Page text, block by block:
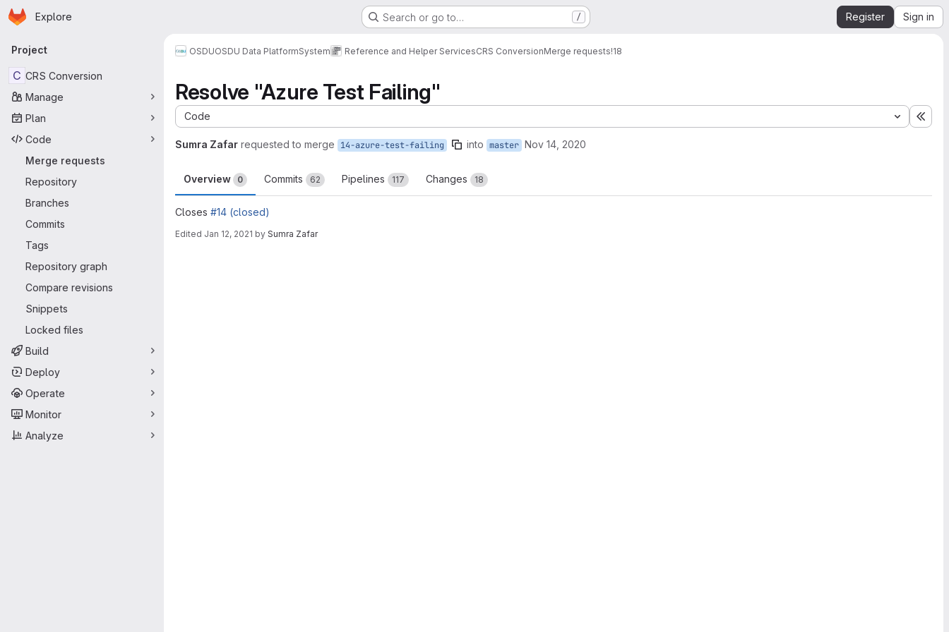
Skip to main content
Homepage
Explore Search or go to… / Register Sign in
Primary navigation
Project
C CRS Conversion
Manage
Plan
Code
Merge requests
Repository
Branches
Commits
Tags
Repository graph
Compare revisions
Snippets
Locked files
Build
Deploy
Operate
Monitor
Analyze
OSDUOSDU Data PlatformSystem Reference and Helper ServicesCRS ConversionMerge requests!18
Resolve "Azure Test Failing"
Code
Sumra Zafar requested to merge 14-azure-test-failing into master Nov 14, 2020
Overview 0 Commits 62 Pipelines 117 Changes 18
Closes #14 (closed)
Edited Jan 12, 2021 by Sumra Zafar